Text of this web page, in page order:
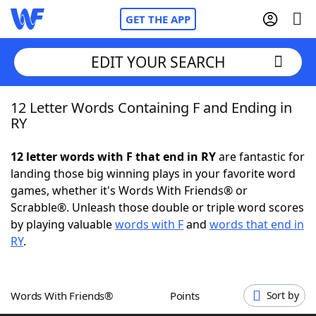
GET THE APP
Home
NYT Crossplay Cheat
ScrabbleHelpers
Word GamesHelpers
EDIT YOUR SEARCH
12 Letter Words Containing F and Ending in
RY
12 letter words with F that end in RYare fantastic for
landing those big winning plays in your favorite word
games, whether it's Words With Friends® or
Scrabble®. Unleash those double or triple word scores
by playing valuablewords with Fand words that end in
RY.
Words With Friends® Points Sort by